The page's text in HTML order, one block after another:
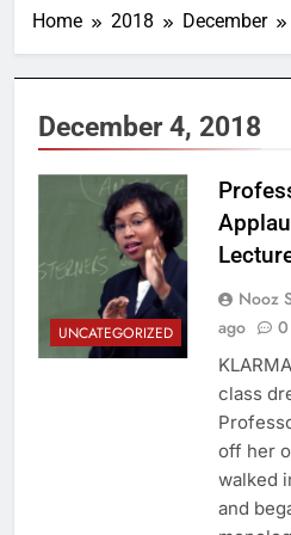
Home 2018 December
December 4, 2018
UNCATEGORIZED
Nooz
ago
0
class
off her
walked
and